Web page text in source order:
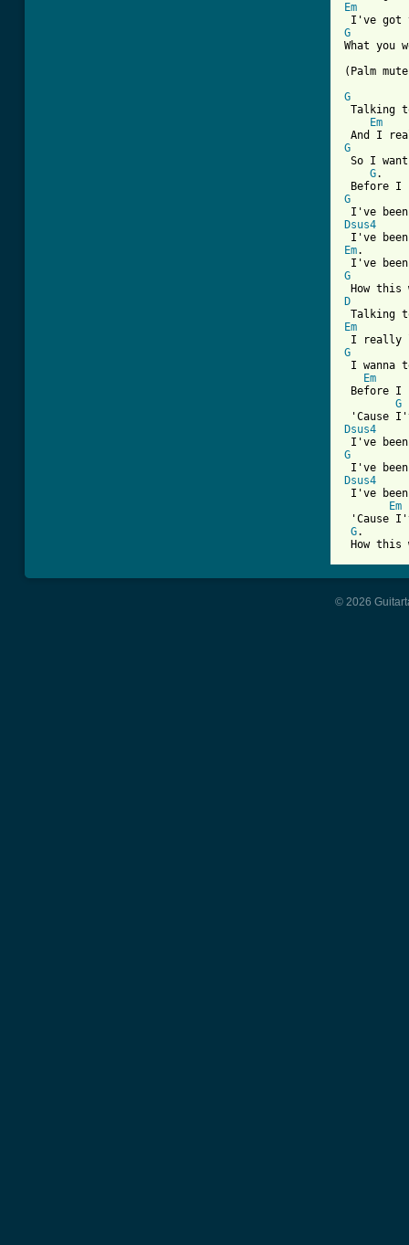
Em
G
What you
(Palm
G
Talking
Em
G
So I
G
G
Dsus4
Em
G
D
Em
G
I wanna
Em
Before I
G
Dsus4
G
Dsus4
I've
Em
'Cause
G
How this
© 2026